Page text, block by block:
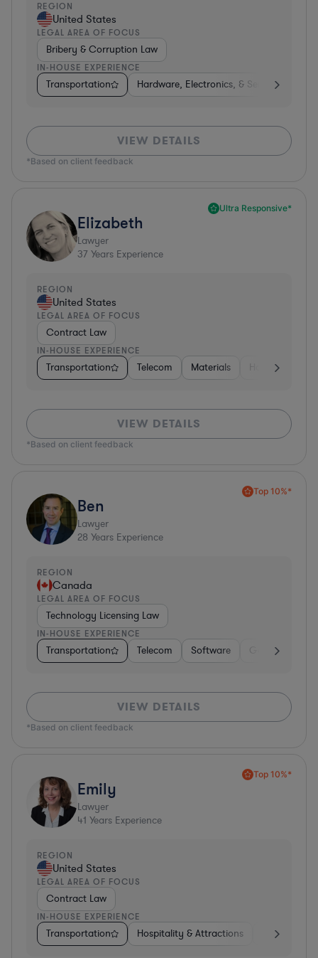
REGION
United States
LEGAL AREA OF FOCUS
Bribery & Corruption Law
IN-HOUSE EXPERIENCE
Transportation Hardware, Electronics, & Semiconductors
VIEW DETAILS
*Based on client feedback
Ultra Responsive*
Elizabeth
Lawyer
37 Years Experience
REGION
United States
LEGAL AREA OF FOCUS
Contract Law
IN-HOUSE EXPERIENCE
Transportation Telecom Materials Hospitality &
VIEW DETAILS
*Based on client feedback
Top 10%*
Ben
Lawyer
28 Years Experience
REGION
Canada
LEGAL AREA OF FOCUS
Technology Licensing Law
IN-HOUSE EXPERIENCE
Transportation Telecom Software Government
VIEW DETAILS
*Based on client feedback
Top 10%*
Emily
Lawyer
41 Years Experience
REGION
United States
LEGAL AREA OF FOCUS
Contract Law
IN-HOUSE EXPERIENCE
Transportation Hospitality & Attractions Food &